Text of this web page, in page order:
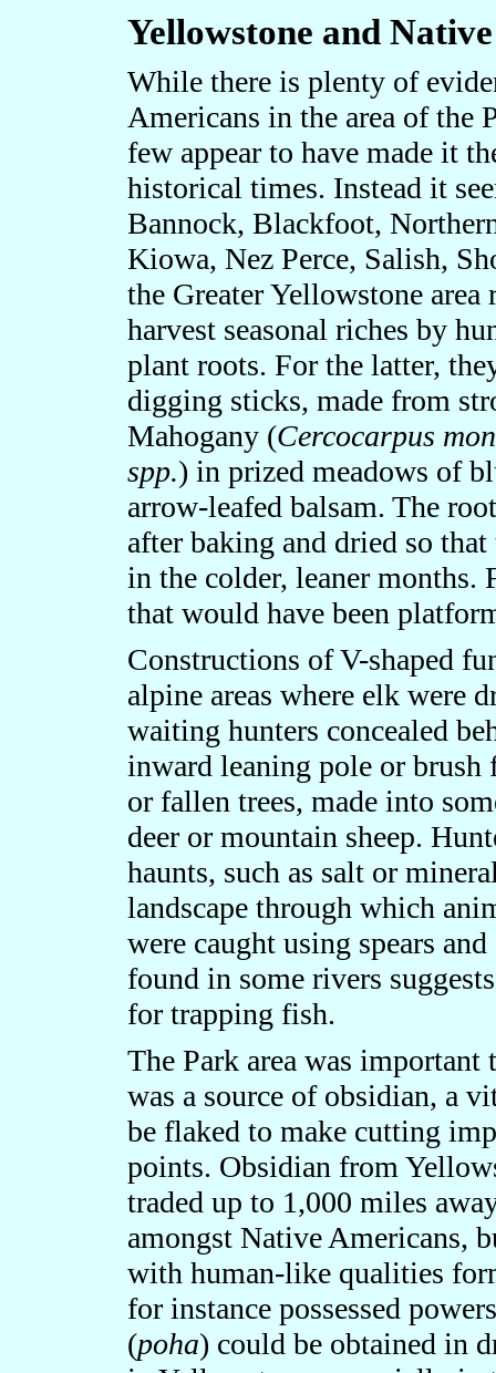
Yellowstone and
While there is plenty of
Americans in the area of the
few appear to have made it
historical times. Instead it
Bannock, Blackfoot,
Kiowa, Nez Perce, Salish,
the Greater Yellowstone
harvest seasonal riches by
plant roots. For the latter,
digging sticks, made from
Mahogany (Cercocarpus
spp.) in prized meadows of
arrow-leafed balsam. The
after baking and dried so
in the colder, leaner months.
that would have been
Constructions of V-shaped
alpine areas where elk were
waiting hunters concealed
inward leaning pole or brush
or fallen trees, made into
deer or mountain sheep.
haunts, such as salt or
landscape through which
were caught using spears
found in some rivers
for trapping fish.
The Park area was
was a source of obsidian, a
be flaked to make cutting
points. Obsidian from
traded up to 1,000 miles
amongst Native Americans,
with human-like qualities
for instance possessed
(poha) could be obtained in